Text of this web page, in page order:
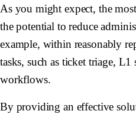
As you might expect, the
the potential to reduce
example, within reasonably
tasks, such as ticket triage,
workflows.
By providing an effective